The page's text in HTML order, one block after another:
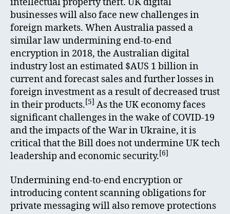
businesses will also face new challenges in
foreign markets. When Australia passed a
similar law undermining end-to-end
encryption in 2018, the Australian digital
industry lost an estimated $AUS 1 billion in
current and forecast sales and further losses in
foreign investment as a result of decreased trust
in their products.[5] As the UK economy faces
significant challenges in the wake of COVID-19
and the impacts of the War in Ukraine, it is
critical that the Bill does not undermine UK tech
leadership and economic security.[6]
Undermining end-to-end encryption or
introducing content scanning obligations for
private messaging will also remove protections